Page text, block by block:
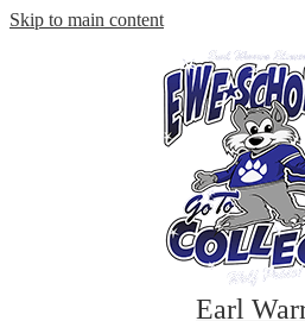
Skip to main content
Earl